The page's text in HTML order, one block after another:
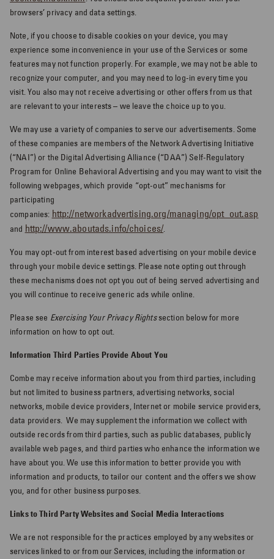
browsers’ privacy and data settings.
Note, if you choose to disable cookies on your device, you may
experience some inconvenience in your use of the Services or some
features may not function properly. For example, we may not be able to
recognize your computer, and you may need to log-in every time you
visit. You also may not receive advertising or other offers from us that
are relevant to your interests – we leave the choice up to you.
We may use a variety of companies to serve our advertisements. Some
of these companies are members of the Network Advertising Initiative
(“NAI”) or the Digital Advertising Alliance (“DAA”) Self-Regulatory
Program for Online Behavioral Advertising and you may want to visit the
following webpages, which provide “opt-out” mechanisms for
participating
companies: http://networkadvertising.org/managing/opt_out.asp
and http://www.aboutads.info/choices/.
You may opt-out from interest based advertising on your mobile device
through your mobile device settings. Please note opting out through
these mechanisms does not opt you out of being served advertising and
you will continue to receive generic ads while online.
Please see Exercising Your Privacy Rightssection below for more
information on how to opt out.
Information Third Parties Provide About You
Combe may receive information about you from third parties, including
but not limited to business partners, advertising networks, social
networks, mobile device providers, Internet or mobile service providers,
data providers. We may supplement the information we collect with
outside records from third parties, such as public databases, publicly
available web pages, and third parties who enhance the information we
have about you. We use this information to better provide you with
information and products, to tailor our content and the offers we show
you, and for other business purposes.
Links to Third Party Websites and Social Media Interactions
We are not responsible for the practices employed by any websites or
services linked to or from our Services, including the information or